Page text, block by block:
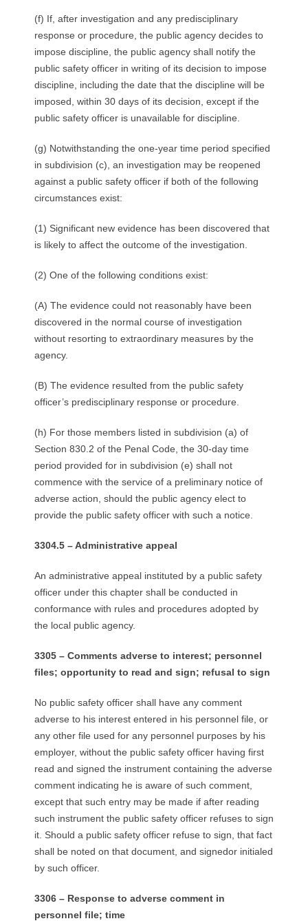
(f) If, after investigation and any predisciplinary
response or procedure, the public agency decides to
impose discipline, the public agency shall notify the
public safety officer in writing of its decision to impose
discipline, including the date that the discipline will be
imposed, within 30 days of its decision, except if the
public safety officer is unavailable for discipline.
(g) Notwithstanding the one-year time period specified
in subdivision (c), an investigation may be reopened
against a public safety officer if both of the following
circumstances exist:
(1) Significant new evidence has been discovered that
is likely to affect the outcome of the investigation.
(2) One of the following conditions exist:
(A) The evidence could not reasonably have been
discovered in the normal course of investigation
without resorting to extraordinary measures by the
agency.
(B) The evidence resulted from the public safety
officer’s predisciplinary response or procedure.
(h) For those members listed in subdivision (a) of
Section 830.2 of the Penal Code, the 30-day time
period provided for in subdivision (e) shall not
commence with the service of a preliminary notice of
adverse action, should the public agency elect to
provide the public safety officer with such a notice.
3304.5 – Administrative appeal
An administrative appeal instituted by a public safety
officer under this chapter shall be conducted in
conformance with rules and procedures adopted by
the local public agency.
3305 – Comments adverse to interest; personnel
files; opportunity to read and sign; refusal to sign
No public safety officer shall have any comment
adverse to his interest entered in his personnel file, or
any other file used for any personnel purposes by his
employer, without the public safety officer having first
read and signed the instrument containing the adverse
comment indicating he is aware of such comment,
except that such entry may be made if after reading
such instrument the public safety officer refuses to sign
it. Should a public safety officer refuse to sign, that fact
shall be noted on that document, and signedor initialed
by such officer.
3306 – Response to adverse comment in
personnel file; time